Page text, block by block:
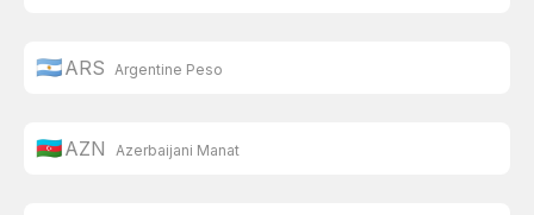
🇦🇷ARS Argentine Peso
🇦🇿AZN Azerbaijani Manat